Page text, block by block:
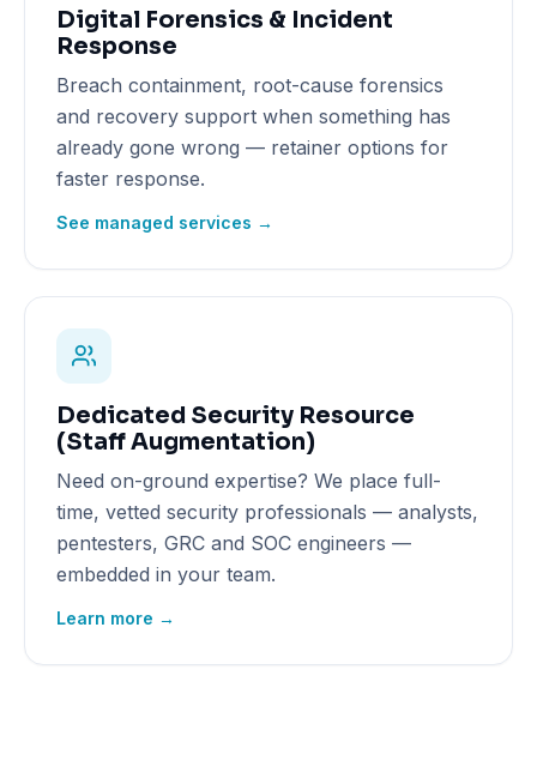
Digital Forensics & Incident
Response
Breach containment, root-cause forensics
and recovery support when something has
already gone wrong — retainer options for
faster response.
See managed services →
Dedicated Security Resource
(Staff Augmentation)
Need on-ground expertise? We place full-
time, vetted security professionals — analysts,
pentesters, GRC and SOC engineers —
embedded in your team.
Learn more →